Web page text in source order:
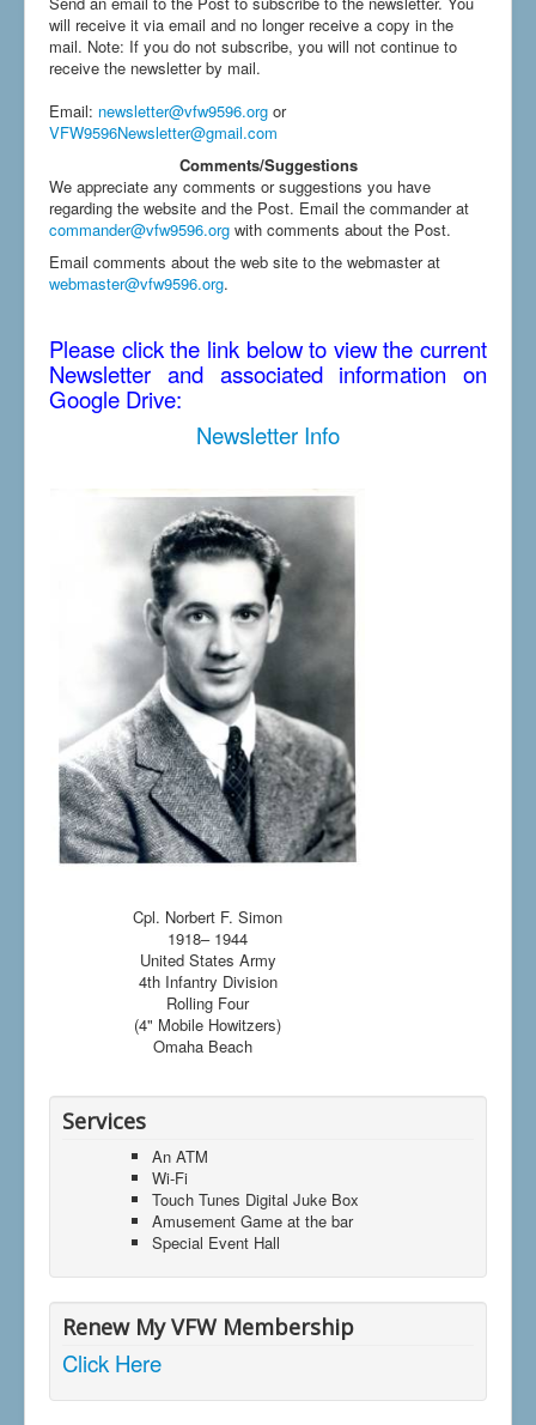
will receive it via email and no longer receive a copy in the
mail. Note: If you do not subscribe, you will not continue to
receive the newsletter by mail.
Email: newsletter@vfw9596.org or
VFW9596Newsletter@gmail.com
Comments/Suggestions
We appreciate any comments or suggestions you have
regarding the website and the Post. Email the commander at
commander@vfw9596.org with comments about the Post.
Email comments about the web site to the webmaster at
webmaster@vfw9596.org.
Please click the link below to view the current
Newsletter and associated information on
Google Drive:
Newsletter Info
Cpl. Norbert F. Simon
1918– 1944
United States Army
4th Infantry Division
Rolling Four
(4" Mobile Howitzers)
Omaha Beach
Services
An ATM
Wi-Fi
Touch Tunes Digital Juke Box
Amusement Game at the bar
Special Event Hall
Renew My VFW Membership
Click Here